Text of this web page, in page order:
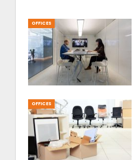
OFFICES
OFFICES